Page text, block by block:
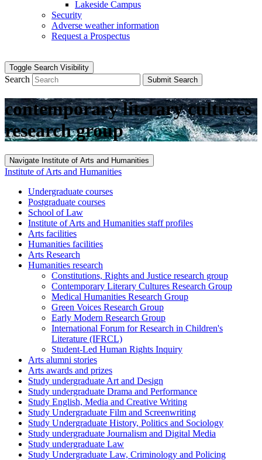
Lakeside Campus
Security
Adverse weather information
Request a Prospectus
Toggle Search Visibility
Search Submit Search
contemporary literary cultures
research group
Navigate Institute of Arts and Humanities
Institute of Arts and Humanities
Undergraduate courses
Postgraduate courses
School of Law
Institute of Arts and Humanities staff profiles
Arts facilities
Humanities facilities
Arts Research
Humanities research
Constitutions, Rights and Justice research group
Contemporary Literary Cultures Research Group
Medical Humanities Research Group
Green Voices Research Group
Early Modern Research Group
International Forum for Research in Children's
Literature (IFRCL)
Student-Led Human Rights Inquiry
Arts alumni stories
Arts awards and prizes
Study undergraduate Art and Design
Study undergraduate Drama and Performance
Study English, Media and Creative Writing
Study Undergraduate Film and Screenwriting
Study Undergraduate History, Politics and Sociology
Study undergraduate Journalism and Digital Media
Study undergraduate Law
Study Undergraduate Law, Criminology and Policing